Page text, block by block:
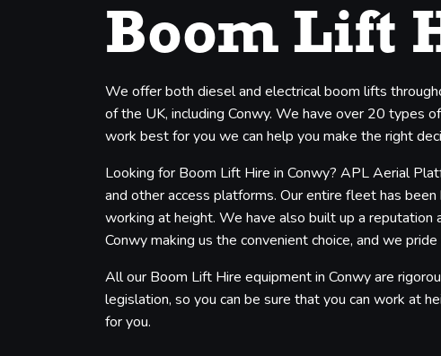
Boom Lift
We offer both diesel and electrical boom lifts
of the UK, including Conwy. We have over 20 types
work best for you we can help you make the right
Looking for Boom Lift Hire in Conwy? APL Aerial
and other access platforms. Our entire fleet has
working at height. We have also built up a
Conwy making us the convenient choice, and we
All our Boom Lift Hire equipment in Conwy are
legislation, so you can be sure that you can work at
for you.